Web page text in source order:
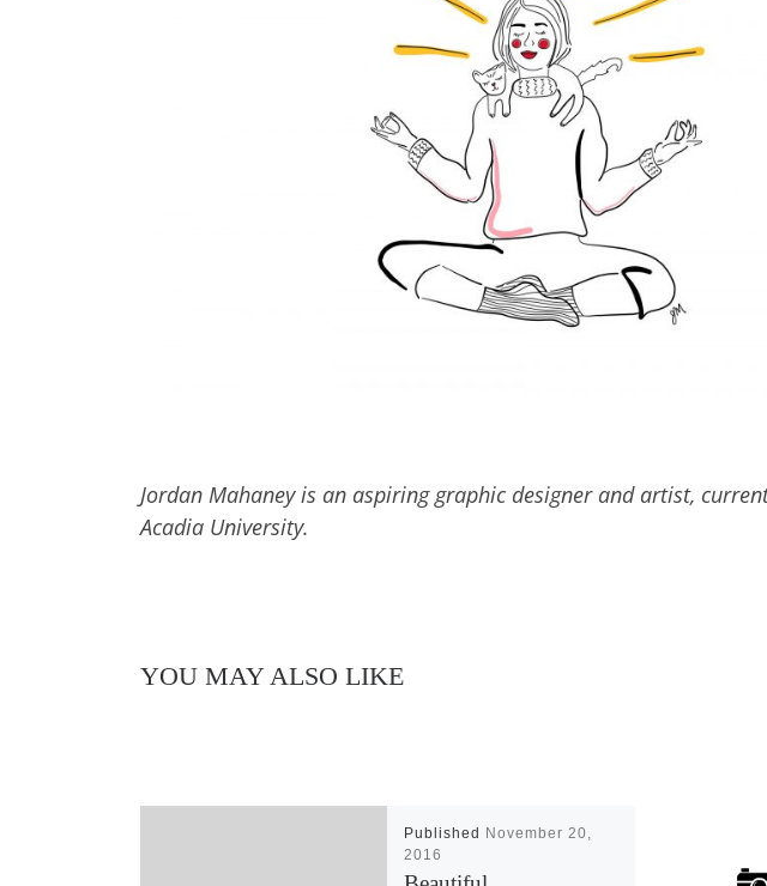
Jordan Mahaney is an aspiring graphic designer and artist,
Acadia University.
YOU MAY ALSO LIKE
Published
November 20,
2016